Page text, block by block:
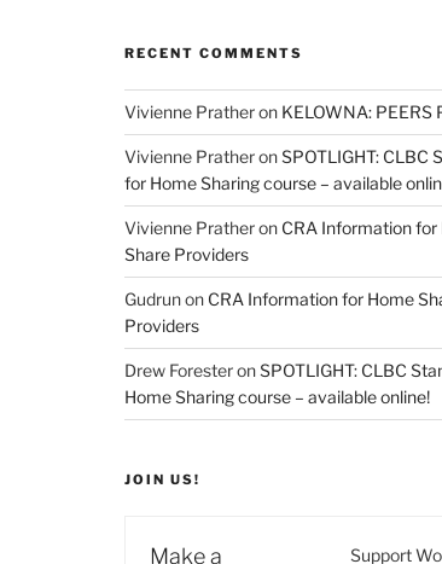
RECENT COMMENTS
Vivienne Pratheron KELOWNA: PEERS
Vivienne PratheronSPOTLIGHT: CLBC
for Home Sharing course – available
Vivienne Pratheron CRA Information for
Share Providers
Gudrunon CRA Information for Home
Providers
Drew ForesteronSPOTLIGHT: CLBC
Home Sharing course – available online!
JOIN US!
Make a
Support